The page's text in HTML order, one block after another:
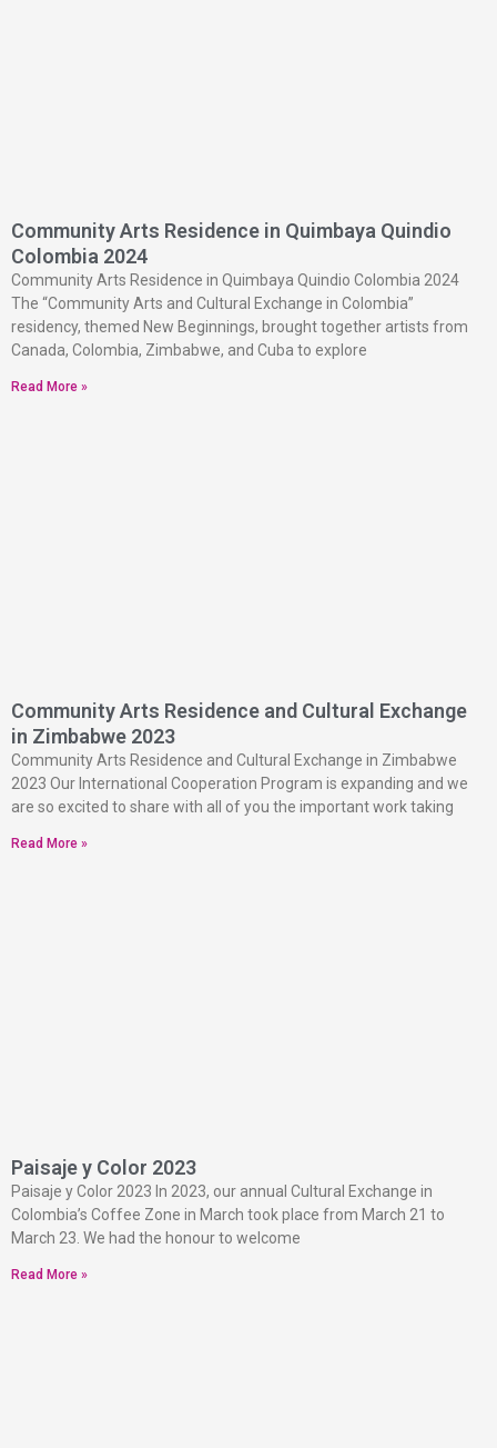
Community Arts Residence in Quimbaya Quindio
Colombia 2024
Community Arts Residence in Quimbaya Quindio Colombia 2024
The “Community Arts and Cultural Exchange in Colombia”
residency, themed New Beginnings, brought together artists from
Canada, Colombia, Zimbabwe, and Cuba to explore
Read More »
Community Arts Residence and Cultural Exchange
in Zimbabwe 2023
Community Arts Residence and Cultural Exchange in Zimbabwe
2023 Our International Cooperation Program is expanding and we
are so excited to share with all of you the important work taking
Read More »
Paisaje y Color 2023
Paisaje y Color 2023 In 2023, our annual Cultural Exchange in
Colombia’s Coffee Zone in March took place from March 21 to
March 23. We had the honour to welcome
Read More »